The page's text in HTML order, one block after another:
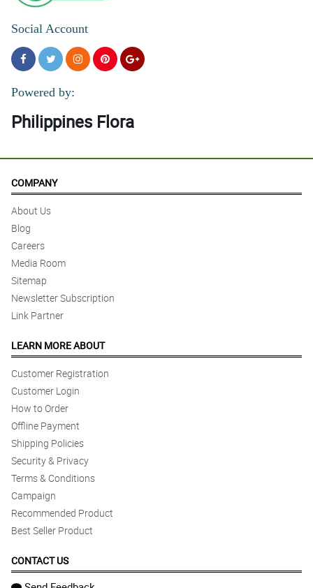
Social Account
Powered by:
Philippines Flora
COMPANY
About Us
Blog
Careers
Media Room
Sitemap
Newsletter Subscription
Link Partner
LEARN MORE ABOUT
Customer Registration
Customer Login
How to Order
Offline Payment
Shipping Policies
Security & Privacy
Terms & Conditions
Campaign
Recommended Product
Best Seller Product
CONTACT US